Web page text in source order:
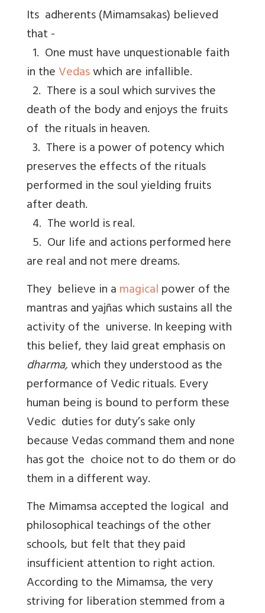
Its adherents (Mimamsakas) believed
that -
1. One must have unquestionable faith
in theVedaswhich are infallible.
2. There is a soul which survives the
death of the body and enjoys the fruits
of the rituals in heaven.
3. There is a power of potency which
preserves the effects of the rituals
performed in the soul yielding fruits
after death.
4. The world is real.
5. Our life and actions performed here
are real and not mere dreams.
They believe in amagicalpower of the
mantras and yajñas which sustains all the
activity of the universe. In keeping with
this belief, they laid great emphasis on
dharma,which they understood as the
performance of Vedic rituals. Every
human being is bound to perform these
Vedic duties for duty’s sake only
because Vedas command them and none
has got the choice not to do them or do
them in a different way.
The Mimamsa accepted the logical and
philosophical teachings of the other
schools, but felt that they paid
insufficient attention to right action.
According to the Mimamsa, the very
striving for liberation stemmed from a